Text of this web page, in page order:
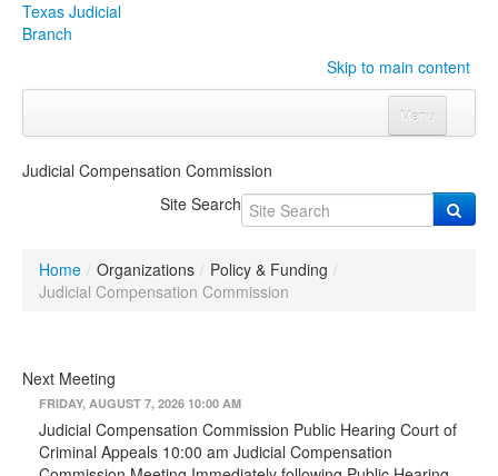
Texas Judicial
Branch
Skip to main content
Menu
Click to expand submenu
OrganizationsClick to expand submenu
Programs & ServicesClick to expand submenu
Judicial Data Click to expand submenu
Judicial Compensation Commission
Site Search
Home / Organizations / Policy & Funding /
Judicial Compensation Commission
Next Meeting
FRIDAY, AUGUST 7, 2026 10:00 AM
Judicial Compensation Commission Public Hearing Court of
Criminal Appeals 10:00 am Judicial Compensation